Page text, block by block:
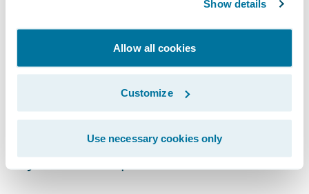
Show details
Allow all cookies
Customize
Use necessary cookies only
claim varies from policy to policy, many
companies strive to settle a claim as quickly
as possible with straight-through processing
(STP). Despite this, some claims can still take
days or weeks to process.